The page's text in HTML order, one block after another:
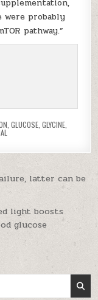
probably
pathway.”
GLUCOSE GLYCINE
latter can be
light boosts
glucose